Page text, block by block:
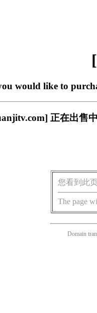
would like to
正在出售
您看到此
The page
Domain